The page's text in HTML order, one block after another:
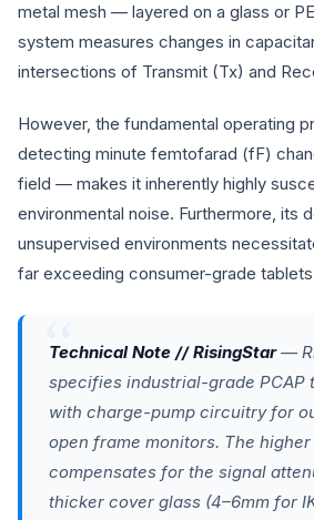
metal mesh — layered on a glass or
system measures changes in
intersections of Transmit (Tx) and
However, the fundamental operating
detecting minute femtofarad (fF)
field — makes it inherently highly
environmental noise. Furthermore, its
unsupervised environments
far exceeding consumer-grade
Technical Note // RisingStar—
specifies industrial-grade PCAP
with charge-pump circuitry for
open frame monitors. The
compensates for the signal
thicker cover glass (4–6mm for